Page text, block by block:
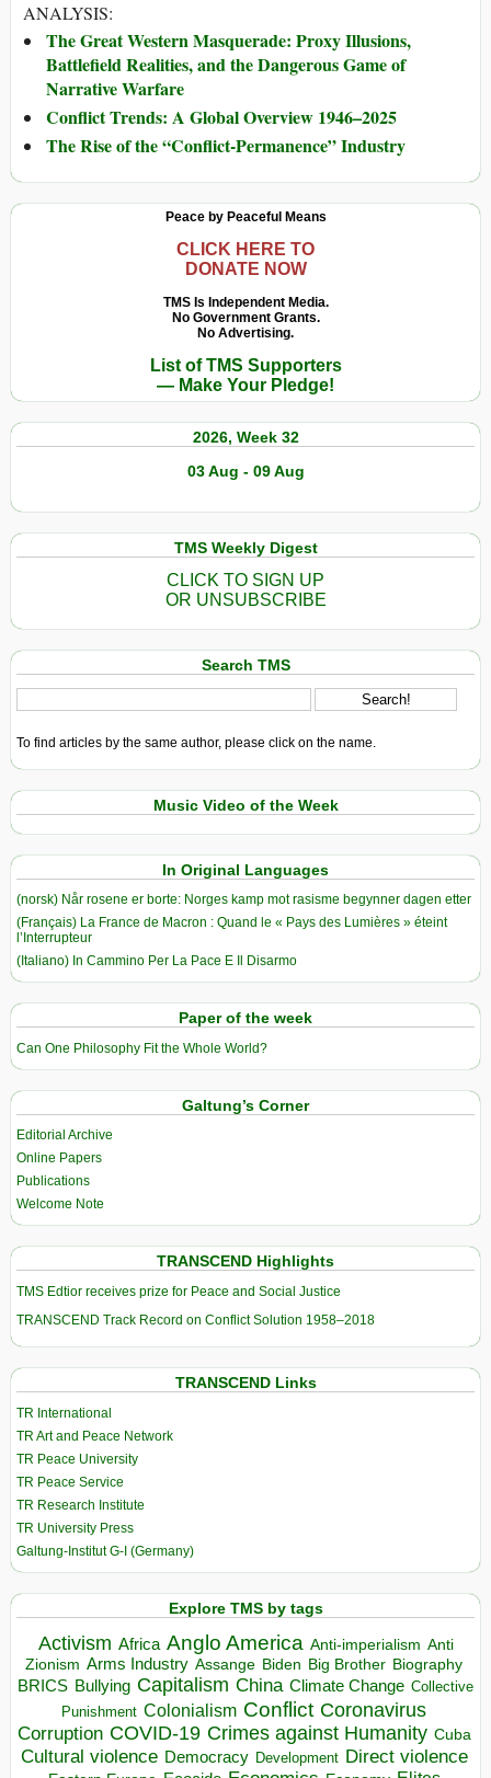
ANALYSIS:
The Great Western Masquerade: Proxy Illusions,
Battlefield Realities, and the Dangerous Game of
Narrative Warfare
Conflict Trends: A Global Overview 1946–2025
The Rise of the “Conflict-Permanence” Industry
Peace by Peaceful Means
CLICK HERE TO
DONATE NOW
TMS Is Independent Media.
No Government Grants.
No Advertising.
List of TMS Supporters
— Make Your Pledge!
2026, Week 32
03 Aug - 09 Aug
TMS Weekly Digest
CLICK TO SIGN UP
OR UNSUBSCRIBE
Search TMS
To find articles by the same author, please click on the name.
Music Video of the Week
In Original Languages
(norsk) Når rosene er borte: Norges kamp mot rasisme begynner dagen etter
(Français) La France de Macron : Quand le « Pays des Lumières » éteint
l’Interrupteur
(Italiano) In Cammino Per La Pace E Il Disarmo
Paper of the week
Can One Philosophy Fit the Whole World?
Galtung’s Corner
Editorial Archive
Online Papers
Publications
Welcome Note
TRANSCEND Highlights
TMS Edtior receives prize for Peace and Social Justice
TRANSCEND Track Record on Conflict Solution 1958–2018
TRANSCEND Links
TR International
TR Art and Peace Network
TR Peace University
TR Peace Service
TR Research Institute
TR University Press
Galtung-Institut G-I (Germany)
Explore TMS by tags
Activism Africa Anglo America Anti-imperialism Anti
Zionism Arms Industry Assange Biden Big Brother Biography
BRICS Bullying Capitalism China Climate Change Collective
Punishment Colonialism Conflict Coronavirus
Corruption COVID-19 Crimes against Humanity Cuba
Cultural violence Democracy Development Direct violence